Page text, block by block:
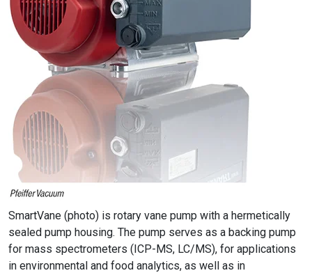
SmartVane (photo) is rotary vane pump with a hermetically
sealed pump housing. The pump serves as a backing pump
for mass spectrometers (ICP-MS, LC/MS), for applications
in environmental and food analytics, as well as in